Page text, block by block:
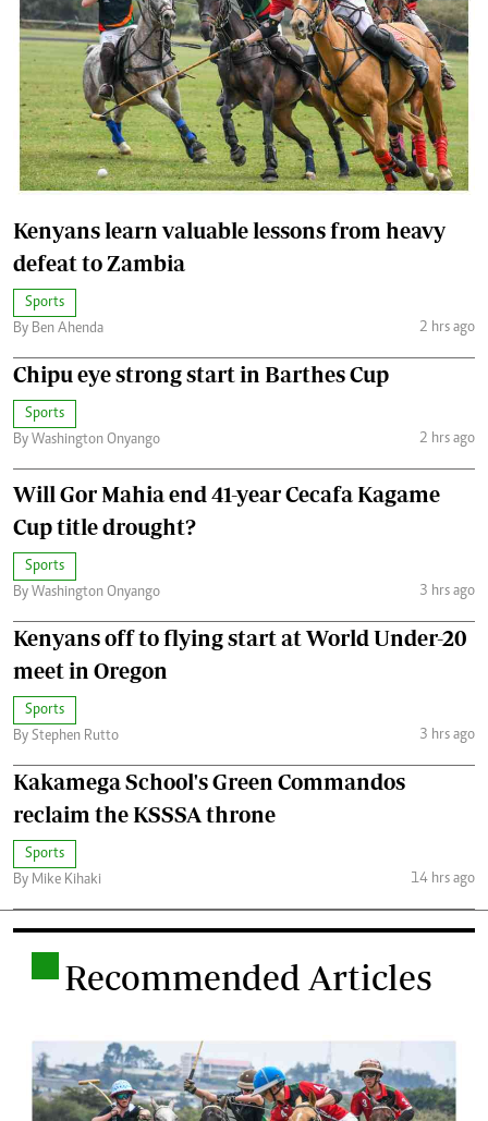
Kenyans learn valuable lessons from heavy
defeat to Zambia
Sports
By Ben Ahenda
2 hrs ago
Chipu eye strong start in Barthes Cup
Sports
By Washington Onyango
2 hrs ago
Will Gor Mahia end 41-year Cecafa Kagame
Cup title drought?
Sports
By Washington Onyango
3 hrs ago
Kenyans off to flying start at World Under-20
meet in Oregon
Sports
By Stephen Rutto
3 hrs ago
Kakamega School's Green Commandos
reclaim the KSSSA throne
Sports
By Mike Kihaki
14 hrs ago
Recommended Articles